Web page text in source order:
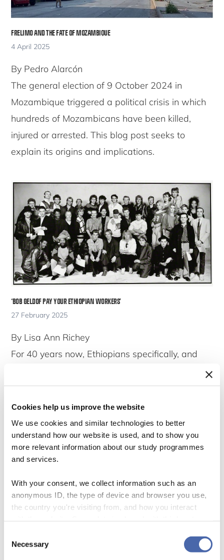
Cookies help us improve the website
We use cookies and similar technologies to better
understand how our website is used, and to show you
more relevant information about our study programmes
and services.
With your consent, we collect information such as an
anonymous ID, the type of device and browser you use,
the country you're visiting from, and how you interact
- and you can withdraw your consent at any time using
Selection
Necessary
FRELIMO AND THE FATE OF MOZAMBIQUE
4 April 2025
By Pedro Alarcón
The general election of 9 October 2024 in
Mozambique triggered a political crisis in which
hundreds of Mozambicans have been killed,
injured or arrested. This blog post seeks to
explain its origins and implications.
‘BOB GELDOF PAY YOUR ETHIOPIAN WORKERS’
27 February 2025
By Lisa Ann Richey
For 40 years now, Ethiopians specifically, and
Africans in general, have been doing the work of
being worthy recipients for band aid. Now, they
should be recognized for that work and
rewarded as workers. As I have argued here,
Africa has become a market for profiting from
Whiteness. Thus, the reasonable response to
longings, is to pay Africans for their work.